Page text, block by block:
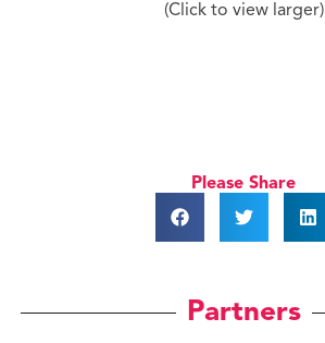
(Click to view larger)
Please Share
Partners